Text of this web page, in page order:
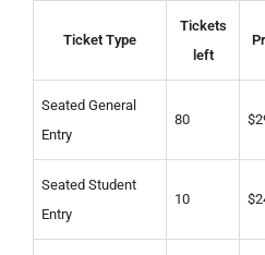
Ticket Type
Tickets
left
Seated General
Entry
80 $
Seated Student
Entry
10 $